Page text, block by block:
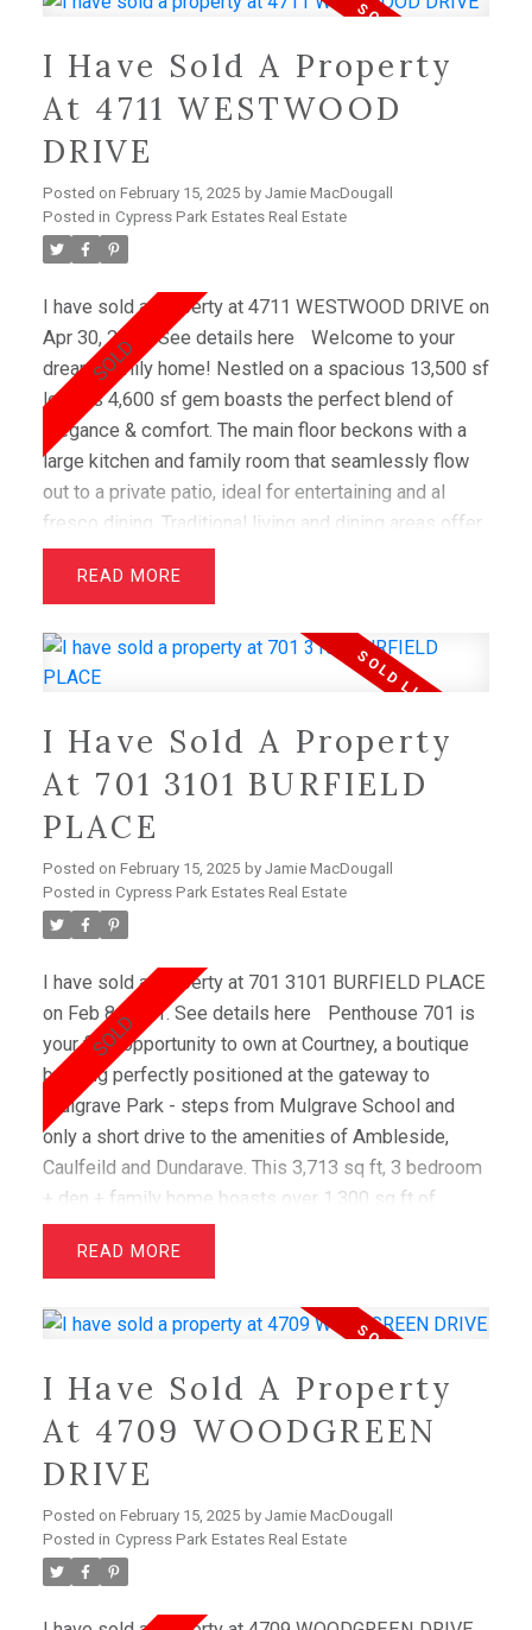
I Have Sold A Property
At 4711 WESTWOOD
DRIVE
Posted on February 15, 2025 by Jamie MacDougall
Posted in Cypress Park Estates Real Estate
I have sold a property at 4711 WESTWOOD DRIVE on
Apr 30, 2024.See details here
Welcome to your
dream family home! Nestled on a spacious 13,500 sf
lot, this 4,600 sf gem boasts the perfect blend of
elegance & comfort. The main floor beckons with a
large kitchen and family room that seamlessly flow
out to a private patio, ideal for entertaining and al
fresco dining. Traditional living and dining areas offer
ample space for hosting gatherings. Upstairs,
discover a haven for relaxation with 4 bedrooms and
Downstairs, kids will delight in their own retreat with
game rooms, a rec room, and a convenient office
property, creating a tranquil oasis. 2-car garage,
plenty of storage, and a prime location near schools,
& shopping.
READ
I Have Sold A Property
At 701 3101 BURFIELD
PLACE
Posted on February 15, 2025 by Jamie MacDougall
Posted in Cypress Park Estates Real Estate
I have sold a property at 701 3101 BURFIELD PLACE
on Feb 8, 2021.See details here
Penthouse 701 is
your final opportunity to own at Courtney, a boutique
building perfectly positioned at the gateway to
Mulgrave Park - steps from Mulgrave School and
only a short drive to the amenities of Ambleside,
Caulfeild and Dundarave. This 3,713 sq ft, 3 bedroom
+ den + family home boasts over 1,300 sq ft of
terrace space, ideal for taking in stunning views of
the Burrard Inlet. A private entry courtyard welcomes
Once inside, dramatic wraparound glazing blurs the
features Miele appliances, including a full height
wine fridge, and luxurious details throughout all bear
the hallmarks of BPP's legendary craftsmanship.
E&OE
READ
I Have Sold A Property
At 4709 WOODGREEN
DRIVE
Posted on February 15, 2025 by Jamie MacDougall
Posted in Cypress Park Estates Real Estate